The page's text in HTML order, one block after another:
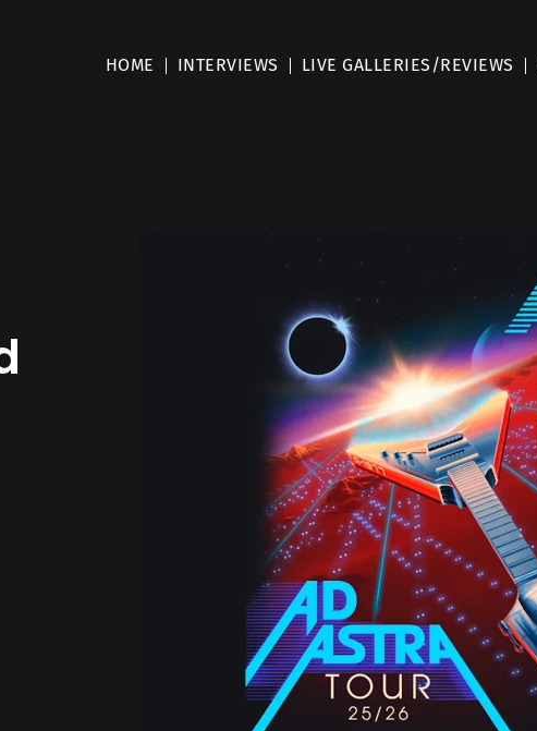
HOME INTERVIEWS LIVE GALLERIES/REVIEWS